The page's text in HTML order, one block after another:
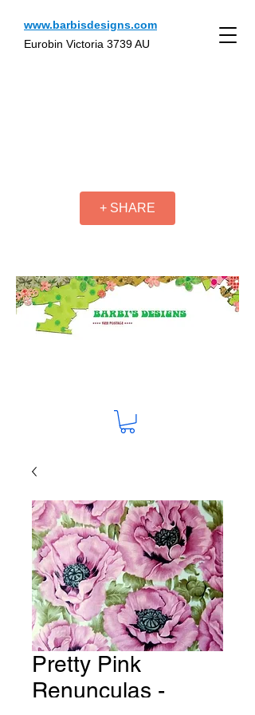
www.barbisdesigns.com
Eurobin Victoria 3739 AU
+ SHARE
Pretty Pink
Renunculas -